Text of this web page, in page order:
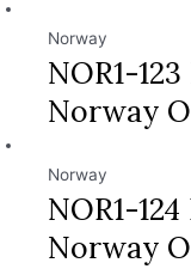
Norway
NOR1-
Norway
Norway
NOR1-
Norway